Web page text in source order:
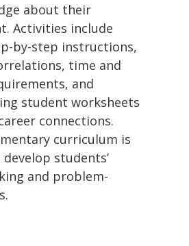
about their
Activities include
by-step instructions,
time and
and
student worksheets
connections.
curriculum is
students’
and problem-